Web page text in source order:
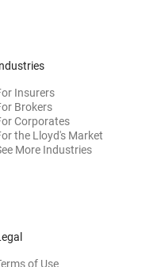
Insurers
Brokers
Corporates
the Lloyd's Market
More Industries
of Use